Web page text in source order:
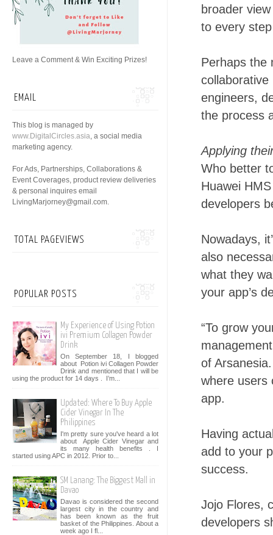
broader
to every
Perhaps the
engineers,
the process
Applying
Who better
Huawei
developers
Nowadays,
also
what they
your app’s
“To grow
of
where users
app.
Having
add to your
success.
Jojo Flores,
developers
Leave a Comment & Win Exciting Prizes!
EMAIL
This blog is managed by
www.DigitalCircles.asia, a social media
marketing agency.
For Ads, Partnerships, Collaborations &
Event Coverages, product review deliveries
& personal inquires email
LivingMarjorney@gmail.com.
TOTAL PAGEVIEWS
POPULAR POSTS
My Experience of Using Potion
ivi Premium Collagen Powder
Drink
On September 18, I blogged
about Potion ivi Collagen Powder
Drink and mentioned that I will be
using the product for 14 days . I’m...
Updated: Where To Buy Apple
Cider Vinegar In The
Philippines
I'm pretty sure you've heard a lot
about Apple Cider Vinegar and
its many health benefits . I
started using APC in 2012. Prior to...
SM Lanang: The Biggest Mall in
Davao
Davao is considered the second
largest city in the country and
has been known as the fruit
basket of the Philippines. About a
week ago I fl...